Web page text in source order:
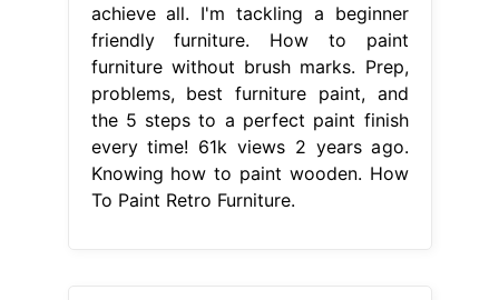
achieve all. I'm tackling a beginner
friendly furniture. How to paint
furniture without brush marks. Prep,
problems, best furniture paint, and
the 5 steps to a perfect paint finish
every time! 61k views 2 years ago.
Knowing how to paint wooden. How
To Paint Retro Furniture.